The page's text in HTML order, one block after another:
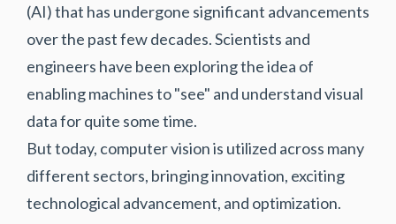
(AI) that has undergone significant advancements
over the past few decades. Scientists and
engineers have been exploring the idea of
enabling machines to "see" and understand visual
data for quite some time.
But today, computer vision is utilized across many
different sectors, bringing innovation, exciting
technological advancement, and optimization.